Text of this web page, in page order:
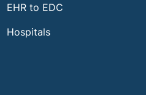
EHR to EDC
Hospitals